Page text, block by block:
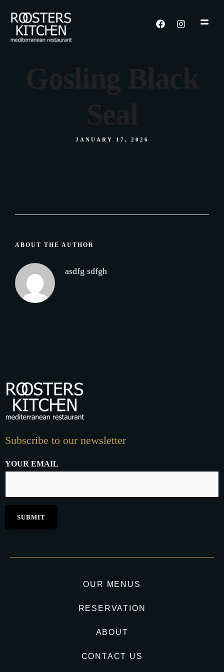
Gosling Black
Seal
JANUARY 17, 2026
ABOUT THE AUTHOR
asdfg sdfgh
Subscribe to our newsletter
YOUR EMAIL
OUR MENUS
RESERVATION
ABOUT
CONTACT US